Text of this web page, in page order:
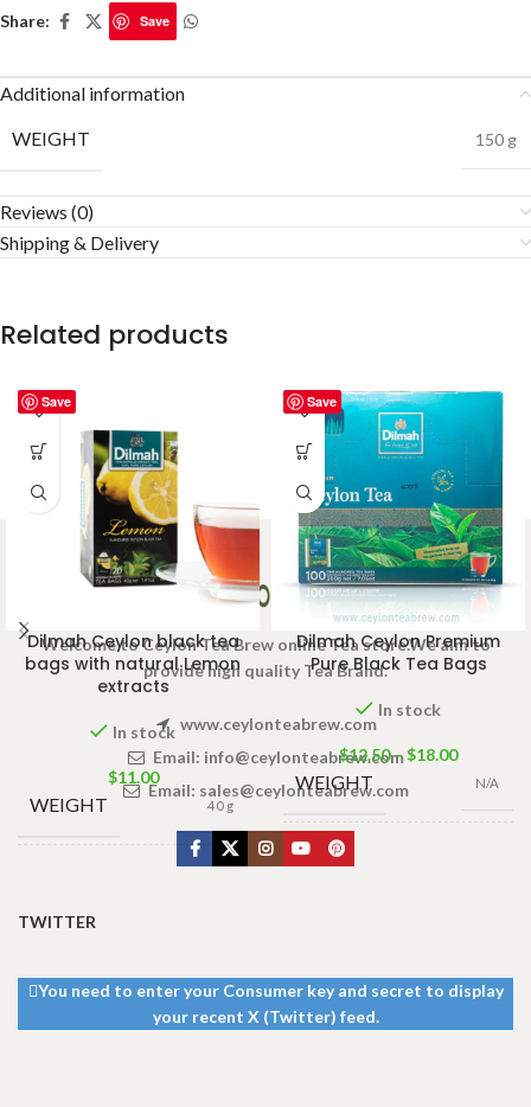
Share: Save
Additional information
WEIGHT
150 g
Reviews (0)
Shipping & Delivery
Related products
Save
Dilmah Ceylon black tea
bags with natural Lemon
extracts
In stock
$11.00
WEIGHT 40 g
Save
Dilmah Ceylon Premium
Pure Black Tea Bags
In stock
$12.50–$18.00
WEIGHT N/A
TEA
Welcome to Ceylon Tea Brew online Tea store.We aim to
provide high quality Tea Brand.
www.ceylonteabrew.com
Email: info@ceylonteabrew.com
Email: sales@ceylonteabrew.com
TWITTER
You need to enter your Consumer key and secret to display
your recent X (Twitter) feed.